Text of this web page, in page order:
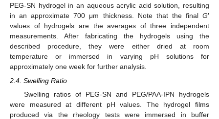
PEG-SN hydrogel in an aqueous acrylic acid solution, resulting
in an approximate 700 μm thickness. Note that the final G′
values of hydrogels are the averages of three independent
measurements. After fabricating the hydrogels using the
described procedure, they were either dried at room
temperature or immersed in varying pH solutions for
approximately one week for further analysis.
2.4. Swelling Ratio
Swelling ratios of PEG-SN and PEG/PAA-IPN hydrogels
were measured at different pH values. The hydrogel films
produced via the rheology tests were immersed in buffer